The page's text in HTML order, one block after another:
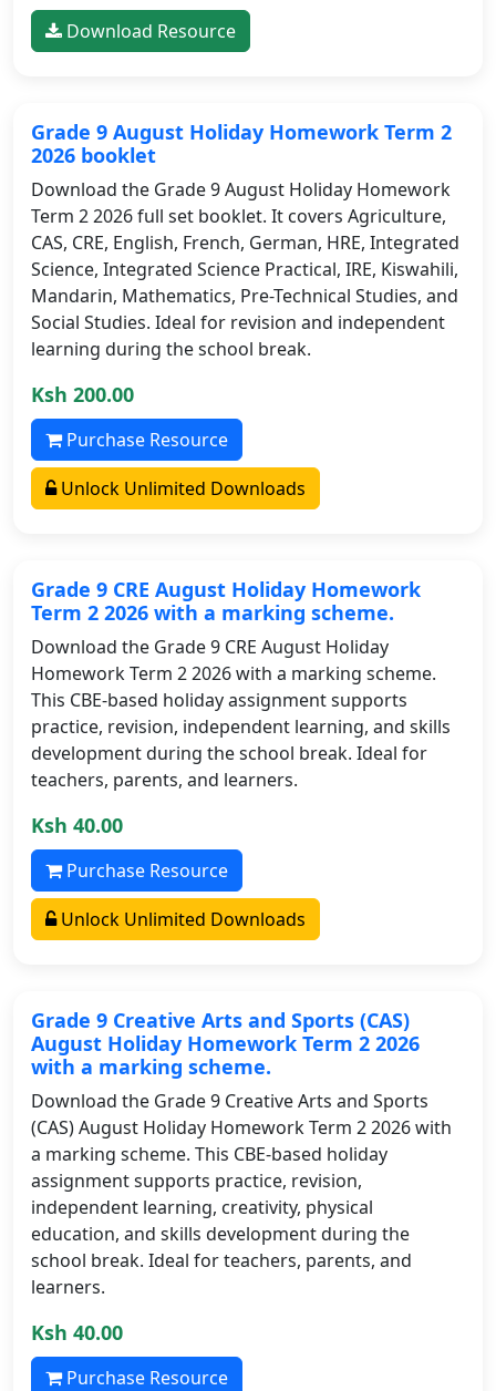
Download Resource
Grade 9 August Holiday Homework Term 2
2026 booklet
Download the Grade 9 August Holiday Homework
Term 2 2026 full set booklet. It covers Agriculture,
CAS, CRE, English, French, German, HRE, Integrated
Science, Integrated Science Practical, IRE, Kiswahili,
Mandarin, Mathematics, Pre-Technical Studies, and
Social Studies. Ideal for revision and independent
learning during the school break.
Ksh 200.00
Purchase Resource
Unlock Unlimited Downloads
Grade 9 CRE August Holiday Homework
Term 2 2026 with a marking scheme.
Download the Grade 9 CRE August Holiday
Homework Term 2 2026 with a marking scheme.
This CBE-based holiday assignment supports
practice, revision, independent learning, and skills
development during the school break. Ideal for
teachers, parents, and learners.
Ksh 40.00
Purchase Resource
Unlock Unlimited Downloads
Grade 9 Creative Arts and Sports (CAS)
August Holiday Homework Term 2 2026
with a marking scheme.
Download the Grade 9 Creative Arts and Sports
(CAS) August Holiday Homework Term 2 2026 with
a marking scheme. This CBE-based holiday
assignment supports practice, revision,
independent learning, creativity, physical
education, and skills development during the
school break. Ideal for teachers, parents, and
learners.
Ksh 40.00
Purchase Resource